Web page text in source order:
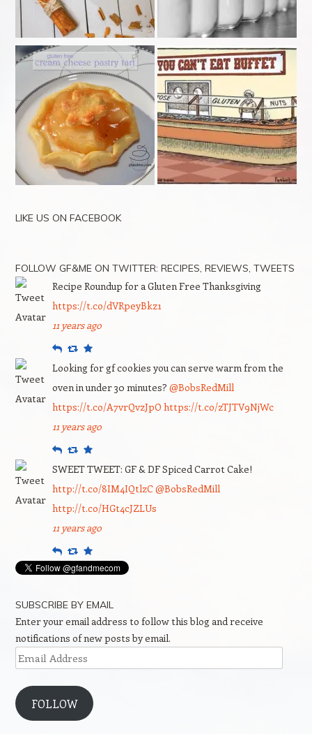
LIKE US ON FACEBOOK
FOLLOW GF&ME ON TWITTER: RECIPES, REVIEWS, TWEETS
Recipe Roundup for a Gluten Free Thanksgiving
https://t.co/dVRpeyBkz1
11 years ago
ReplyRetweet
Favourite
Looking for gf cookies you can serve warm from the
oven in under 30 minutes? @BobsRedMill
https://t.co/A7vrQvzJpO https://t.co/zTJTV9NjWc
11 years ago
ReplyRetweet
Favourite
SWEET TWEET: GF & DF Spiced Carrot Cake!
http://t.co/8IM4IQtlzC@BobsRedMill
http://t.co/HGt4cJZLUs
11 years ago
ReplyRetweet
Favourite
SUBSCRIBE BY EMAIL
Enter your email address to follow this blog and receive
notifications of new posts by email.
Email
Address
FOLLOW